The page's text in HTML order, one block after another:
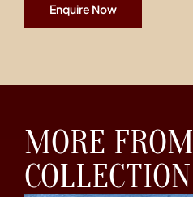
Enquire Now
MORE
COLLECTION